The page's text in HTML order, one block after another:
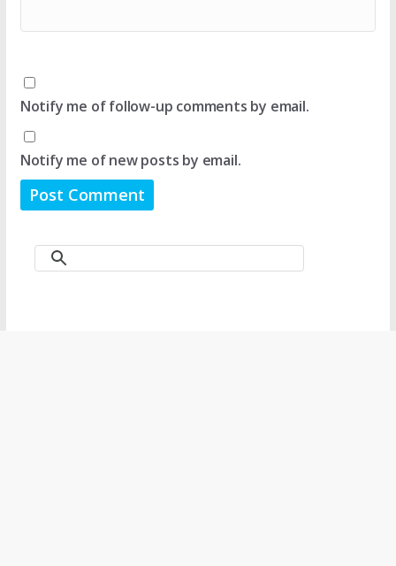
Notify me of follow-up comments by email.
Notify me of new posts by email.